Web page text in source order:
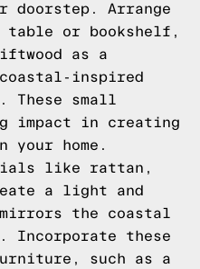
doorstep. Arrange
table or bookshelf,
as a
inspired
These small
impact in creating
home.
like rattan,
a light and
the coastal
Incorporate these
such as a